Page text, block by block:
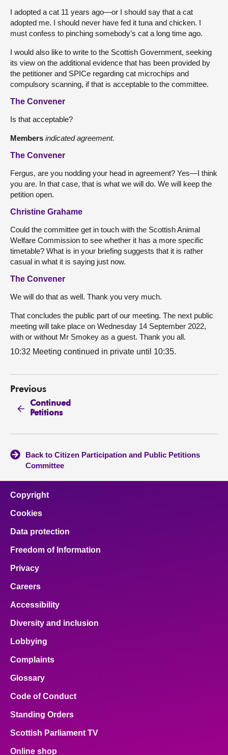
I adopted a cat 11 years ago—or I should say that a cat
adopted me. I should never have fed it tuna and chicken. I
must confess to pinching somebody’s cat a long time ago.
I would also like to write to the Scottish Government, seeking
its view on the additional evidence that has been provided by
the petitioner and SPICe regarding cat microchips and
compulsory scanning, if that is acceptable to the committee.
The Convener
Is that acceptable?
Members indicated agreement.
The Convener
Fergus, are you nodding your head in agreement? Yes—I think
you are. In that case, that is what we will do. We will keep the
petition open.
Christine Grahame
Could the committee get in touch with the Scottish Animal
Welfare Commission to see whether it has a more specific
timetable? What is in your briefing suggests that it is rather
casual in what it is saying just now.
The Convener
We will do that as well. Thank you very much.
That concludes the public part of our meeting. The next public
meeting will take place on Wednesday 14 September 2022,
with or without Mr Smokey as a guest. Thank you all.
10:32 Meeting continued in private until 10:35.
Previous
Continued
Petitions
Back to Citizen Participation and Public Petitions
Committee
Copyright
Cookies
Data protection
Freedom of Information
Privacy
Careers
Accessibility
Diversity and inclusion
Lobbying
Complaints
Glossary
Code of Conduct
Standing Orders
Scottish Parliament TV
Online shop